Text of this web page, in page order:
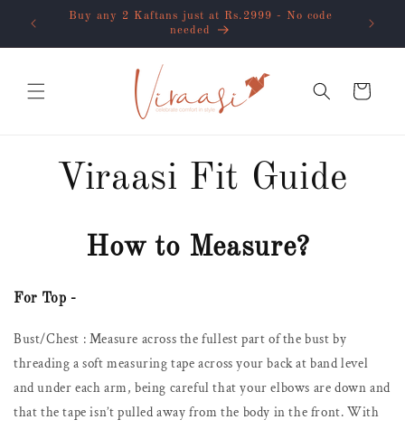
content
Buy any 2 Kaftans just at Rs.2999 - No code
needed
Cart
Viraasi Fit Guide
How to Measure?
For Top -
Bust/Chest : Measure across the fullest part of the bust by
threading a soft measuring tape across your back at band level
and under each arm, being careful that your elbows are down and
that the tape isn’t pulled away from the body in the front. With